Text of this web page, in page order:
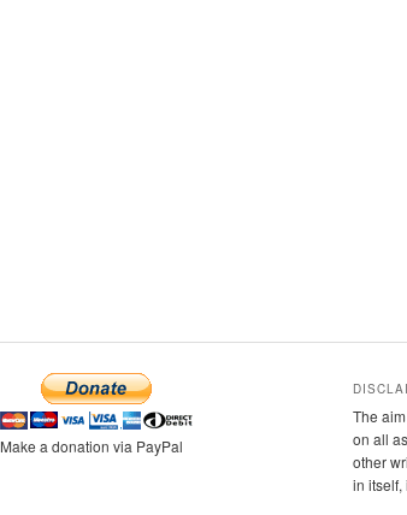
Make a donation via PayPal
The
on all
other
in itself,